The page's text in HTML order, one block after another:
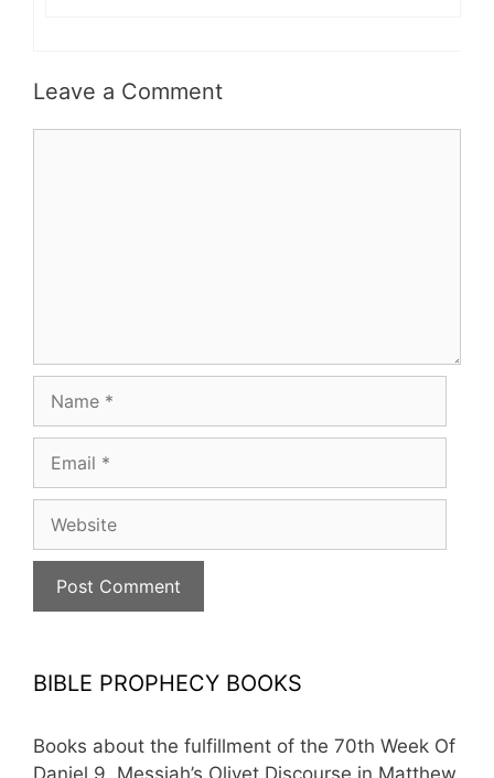
Leave a Comment
BIBLE PROPHECY BOOKS
Books about the fulfillment of the 70th Week Of
Daniel 9, Messiah’s Olivet Discourse in Matthew